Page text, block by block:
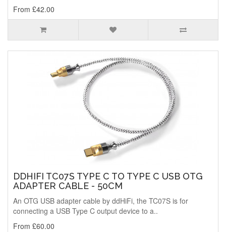
From £42.00
DDHIFI TC07S TYPE C TO TYPE C USB OTG
ADAPTER CABLE - 50CM
An OTG USB adapter cable by ddHiFi, the TC07S is for
connecting a USB Type C output device to a..
From £60.00